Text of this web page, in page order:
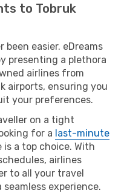
to Tobruk
been easier. eDreams
presenting a plethora
airlines from
airports, ensuring you
your preferences.
on a tight
for a last-minute
is a top choice. With
airlines
to all your travel
experience.